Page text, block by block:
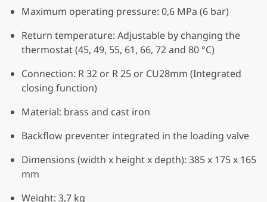
Maximum operating pressure: 0,6 MPa (6 bar)
Return temperature: Adjustable by changing the
thermostat (45, 49, 55, 61, 66, 72 and 80 °C)
Connection: R 32 or R 25 or CU28mm (Integrated
closing function)
Material: brass and cast iron
Backflow preventer integrated in the loading valve
Dimensions (width x height x depth): 385 x 175 x 165
mm
Weight: 3,7 kg